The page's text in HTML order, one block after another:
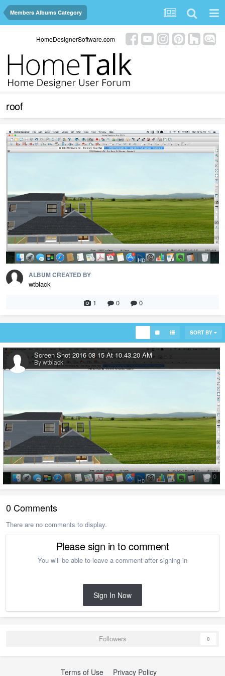
Members Albums Category
HomeDesignerSoftware.com
roof
ALBUM CREATED BY
wtblack
1
0 0
SORT BY
Screen Shot 2016 08 15 At 10.43.20 AM
By wtblack
0
0 Comments
There are no comments to display.
Please sign in to comment
You will be able to leave a comment after signing in
Sign In Now
Followers 0
Terms of Use Privacy Policy